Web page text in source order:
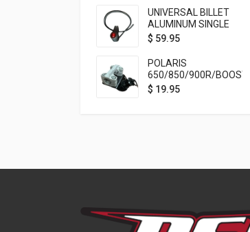
UNIVERSAL BILLET
ALUMINUM SINGLE
ROCKER SWITCH
MOUNTING) BLACK
ANODIZED
$ 59.95
POLARIS
650/850/900R/BOOST
TETHER MOUNT FOR
$ 19.95